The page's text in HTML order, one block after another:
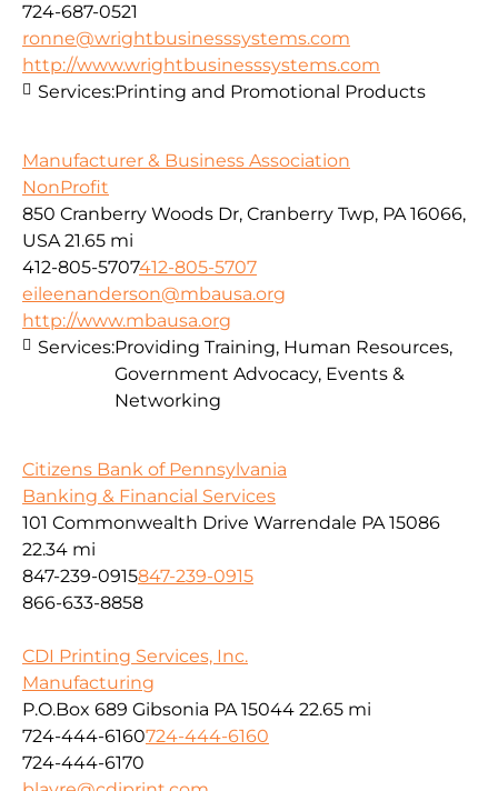
724-687-0521
ronne@wrightbusinesssystems.com
http://www.wrightbusinesssystems.com
Services:Printing and Promotional Products
Manufacturer & Business Association
NonProfit
850 Cranberry Woods Dr, Cranberry Twp, PA 16066,
USA 21.65 mi
412-805-5707412-805-5707
eileenanderson@mbausa.org
http://www.mbausa.org
Services:Providing Training, Human Resources,
Government Advocacy, Events &
Networking
Citizens Bank of Pennsylvania
Banking & Financial Services
101 Commonwealth Drive Warrendale PA 15086
22.34 mi
847-239-0915847-239-0915
866-633-8858
CDI Printing Services, Inc.
Manufacturing
P.O.Box 689 Gibsonia PA 15044 22.65 mi
724-444-6160724-444-6160
724-444-6170